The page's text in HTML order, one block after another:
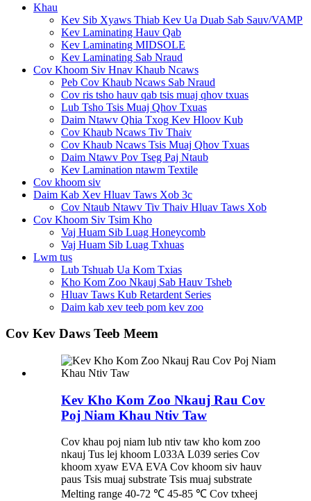
Khau
Kev Sib Xyaws Thiab Kev Ua Duab Sab Sauv/VAMP
Kev Laminating Hauv Qab
Kev Laminating MIDSOLE
Kev Laminating Sab Nraud
Cov Khoom Siv Hnav Khaub Ncaws
Peb Cov Khaub Ncaws Sab Nraud
Cov ris tsho hauv qab tsis muaj qhov txuas
Lub Tsho Tsis Muaj Qhov Txuas
Daim Ntawv Qhia Txog Kev Hloov Kub
Cov Khaub Ncaws Tiv Thaiv
Cov Khaub Ncaws Tsis Muaj Qhov Txuas
Daim Ntawv Pov Tseg Paj Ntaub
Kev Lamination ntawm Textile
Cov khoom siv
Daim Kab Xev Hluav Taws Xob 3c
Cov Ntaub Ntawv Tiv Thaiv Hluav Taws Xob
Cov Khoom Siv Tsim Kho
Vaj Huam Sib Luag Honeycomb
Vaj Huam Sib Luag Txhuas
Lwm tus
Lub Tshuab Ua Kom Txias
Kho Kom Zoo Nkauj Sab Hauv Tsheb
Hluav Taws Kub Retardent Series
Daim kab xev teeb pom kev zoo
Cov Kev Daws Teeb Meem
Kev Kho Kom Zoo Nkauj Rau Cov
Poj Niam Khau Ntiv Taw
Cov khau poj niam lub ntiv taw kho kom zoo
nkauj Tus lej khoom L033A L039 series Cov
khoom xyaw EVA EVA Cov khoom siv hauv
paus Tsis muaj substrate Tsis muaj substrate
Melting range 40-72 ℃ 45-85 ℃ Cov txheej